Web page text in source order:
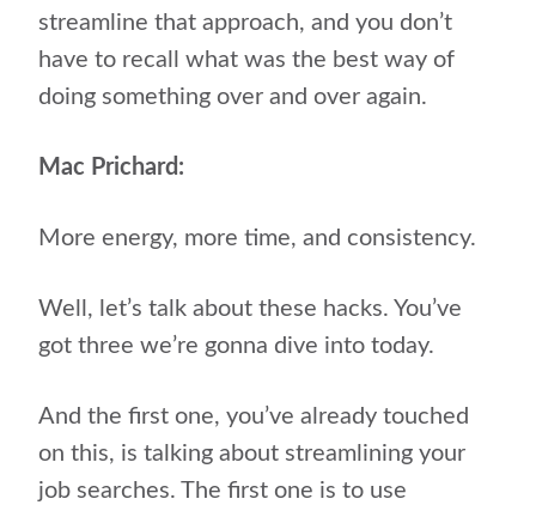
streamline that approach, and you don’t
have to recall what was the best way of
doing something over and over again.
Mac Prichard:
More energy, more time, and consistency.
Well, let’s talk about these hacks. You’ve
got three we’re gonna dive into today.
And the first one, you’ve already touched
on this, is talking about streamlining your
job searches. The first one is to use